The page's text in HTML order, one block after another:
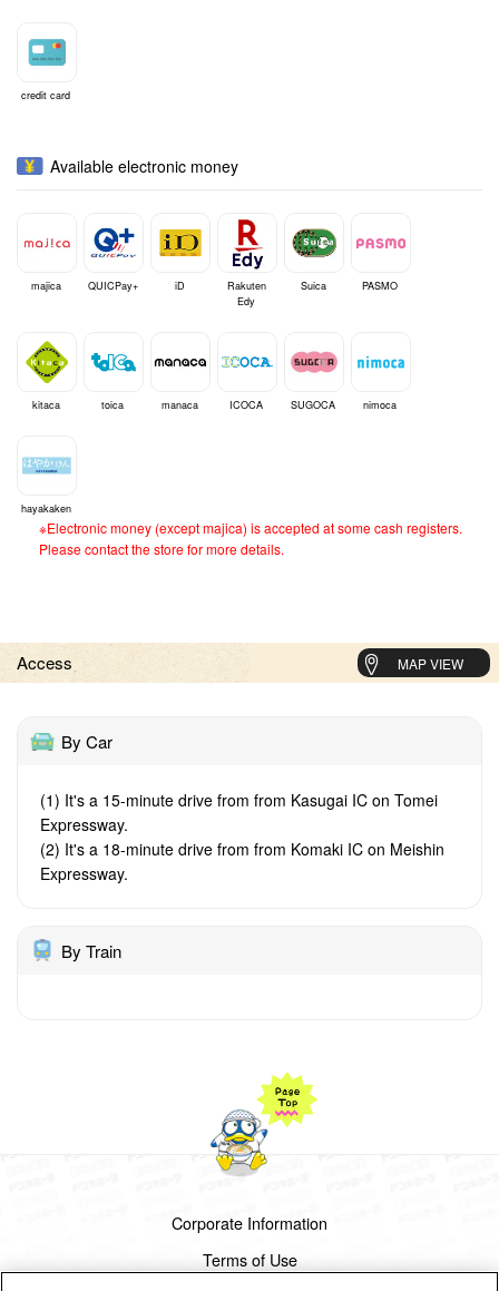
credit card
Available electronic money
majica QUICPay+ iD
Rakuten
Edy
Suica PASMO
kitaca toica manaca ICOCA SUGOCA nimoca
hayakaken
※Electronic money (except majica) is accepted at some cash registers.
Please contact the store for more details.
Access MAP VIEW
By Car
(1) It's a 15-minute drive from from Kasugai IC on Tomei
Expressway.
(2) It's a 18-minute drive from from Komaki IC on Meishin
Expressway.
By Train
Corporate Information
Terms of Use